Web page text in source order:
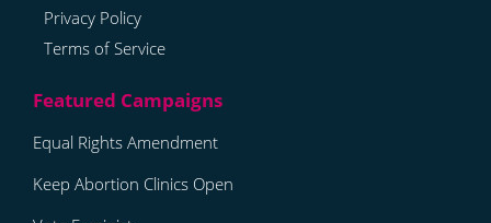
Privacy Policy
Terms of Service
Equal Rights Amendment
Keep Abortion Clinics Open